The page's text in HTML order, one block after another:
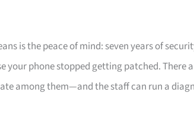
is the peace of mind: seven years of
your phone stopped getting patched. There
among them—and the staff can run a